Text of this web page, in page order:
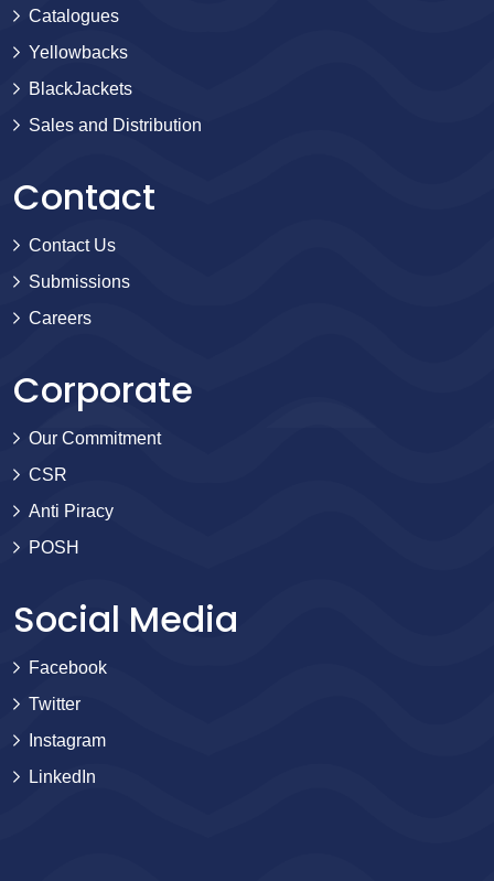
Catalogues
Yellowbacks
BlackJackets
Sales and Distribution
Contact
Contact Us
Submissions
Careers
Corporate
Our Commitment
CSR
Anti Piracy
POSH
Social Media
Facebook
Twitter
Instagram
LinkedIn